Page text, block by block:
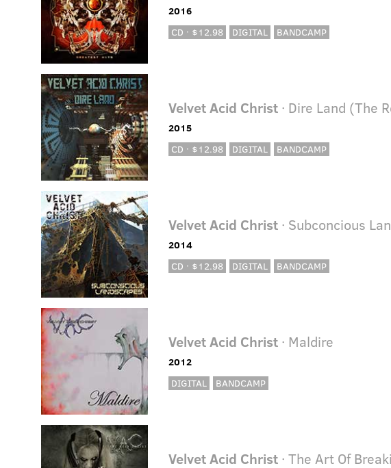
2016
CD · $12.98
DIGITAL BANDCAMP
Velvet Acid Christ · Dire Land (The
2015
CD · $12.98
DIGITAL BANDCAMP
Velvet Acid Christ · Subconcious
2014
CD · $12.98
DIGITAL BANDCAMP
Velvet Acid Christ · Maldire
2012
DIGITAL
BANDCAMP
Velvet Acid Christ · The Art Of